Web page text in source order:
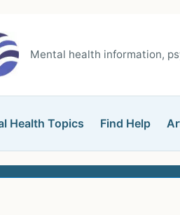
Mental health information,
Health Topics Find Help